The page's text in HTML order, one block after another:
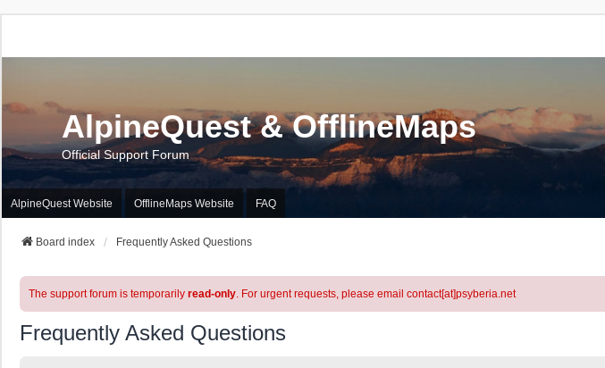
AlpineQuest & OfflineMaps
Official Support Forum
AlpineQuest Website OfflineMaps Website FAQ
Board index Frequently Asked Questions
The support forum is temporarily read-only. For urgent requests, please email contact[at]psyberia.net
Frequently Asked Questions